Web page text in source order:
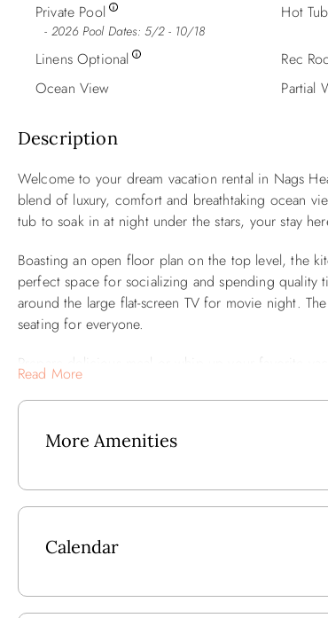
Private Pool
2026 Pool Dates: 5/2 - 10/18
Hot Tub
Linens Optional Rec
Ocean View
Partial
Description
Welcome to your dream vacation rental in Nags
blend of luxury, comfort and breathtaking ocean
tub to soak in at night under the stars, your stay
Boasting an open floor plan on the top level, the
perfect space for socializing and spending
around the large flat-screen TV for movie night.
seating for everyone.
Prepare delicious meal or whip up your favorite
spacious table where everyone can come
stir up a pot of coffee and step out onto your
As you step into the property's outdoor space,
dance in the evening breeze. Whether you're
soothing glow, the firepit provides an idyllic
Each of the five bedrooms in the home are
bedrooms boast king-sized beds and private
convenient access to well-appointed bathrooms.
Read More
More Amenities
Calendar